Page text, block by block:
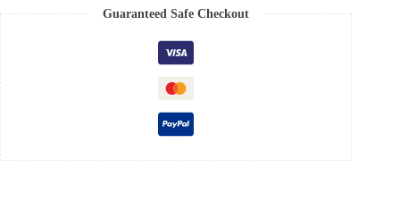
Guaranteed Safe Checkout